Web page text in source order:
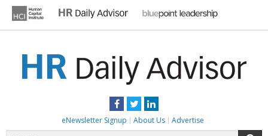
content
Facebook
TwitterLinkedIn
eNewsletter Signup About Us Advertise